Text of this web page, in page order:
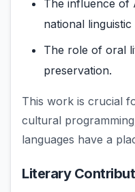
The influence of
national linguistic
The role of oral
preservation.
This work is crucial
cultural
languages have a
Literary